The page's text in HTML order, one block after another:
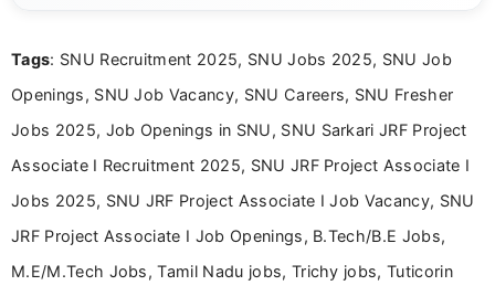
research skills with clear, user-focused writing to
Tags: SNU Recruitment 2025, SNU Jobs 2025, SNU Job
Openings, SNU Job Vacancy, SNU Careers, SNU Fresher
Jobs 2025, Job Openings in SNU, SNU Sarkari JRF Project
Associate I Recruitment 2025, SNU JRF Project Associate I
Jobs 2025, SNU JRF Project Associate I Job Vacancy, SNU
JRF Project Associate I Job Openings, B.Tech/B.E Jobs,
M.E/M.Tech Jobs, Tamil Nadu jobs, Trichy jobs, Tuticorin